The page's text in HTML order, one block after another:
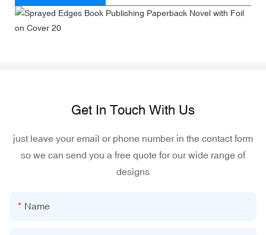
Get In Touch With Us
just leave your email or phone number in the contact form
so we can send you a free quote for our wide range of
designs
Name